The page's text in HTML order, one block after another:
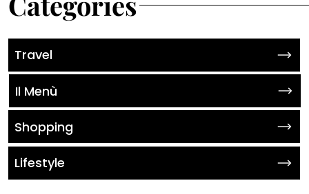
Travel
Il Menù
Shopping
Lifestyle